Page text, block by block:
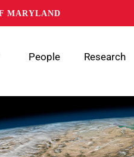
MARYLAND
People Research